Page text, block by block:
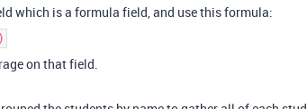
which is a formula field, and use this formula:
on that field.